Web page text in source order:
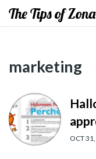
The Tips of
marketing
OCT